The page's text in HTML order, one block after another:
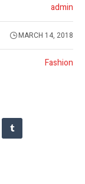
admin
MARCH 14, 2018
Fashion